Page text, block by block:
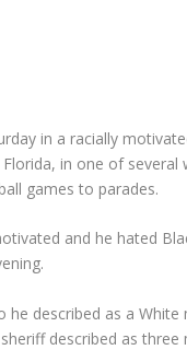
in a racially
Florida, in one of
games to parades.
and he hated
described as a
described as